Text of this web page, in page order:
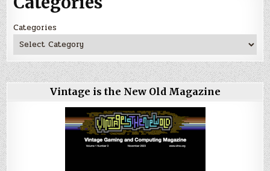
Categories
Vintage is the New Old Magazine